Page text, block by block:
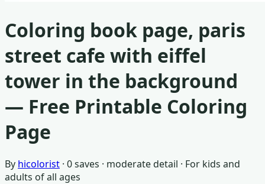
Coloring book page, paris
street cafe with eiffel
tower in the background
— Free Printable Coloring
Page
By hicolorist · 0saves · moderate detail · For kids and
adults of all ages